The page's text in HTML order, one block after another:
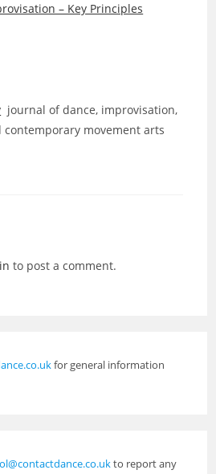
– Key Principles
journal of dance, improvisation,
contemporary movement arts
to post a comment.
for general information
to report any